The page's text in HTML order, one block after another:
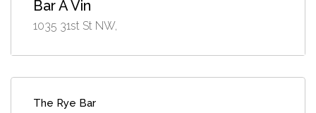
Bar À Vin
1035 31st St NW,
The Rye Bar